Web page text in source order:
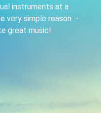
instruments at a
very simple reason –
great music!